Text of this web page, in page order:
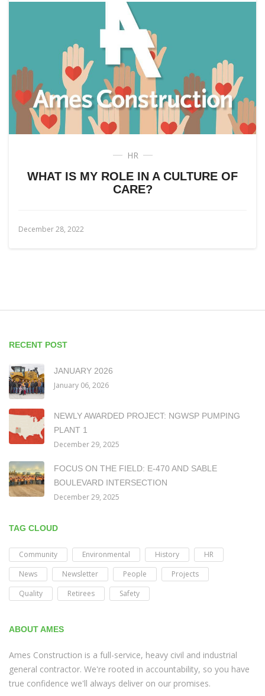
HR
WHAT IS MY ROLE IN A CULTURE OF
CARE?
December 28, 2022
RECENT POST
JANUARY 2026
January 06, 2026
NEWLY AWARDED PROJECT: NGWSP PUMPING
PLANT 1
December 29, 2025
FOCUS ON THE FIELD: E-470 AND SABLE
BOULEVARD INTERSECTION
December 29, 2025
TAG CLOUD
Community Environmental History
HR
News
Newsletter People
Projects
Quality
Retirees Safety
ABOUT AMES
Ames Construction is a full-service, heavy civil and industrial
general contractor. We're rooted in accountability, so you have
true confidence we'll always deliver on our promises.